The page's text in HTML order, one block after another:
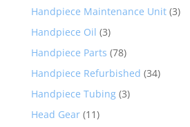
Handpiece Maintenance Unit (3)
Handpiece Oil (3)
Handpiece Parts (78)
Handpiece Refurbished (34)
Handpiece Tubing (3)
Head Gear (11)